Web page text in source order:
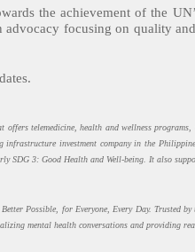
the achievement of the
advocacy focusing on quality
telemedicine, health and wellness
investment company in the
SDG 3: Good Health and Well-being. It also
Possible, for Everyone, Every Day. Trusted
mental health conversations and providing